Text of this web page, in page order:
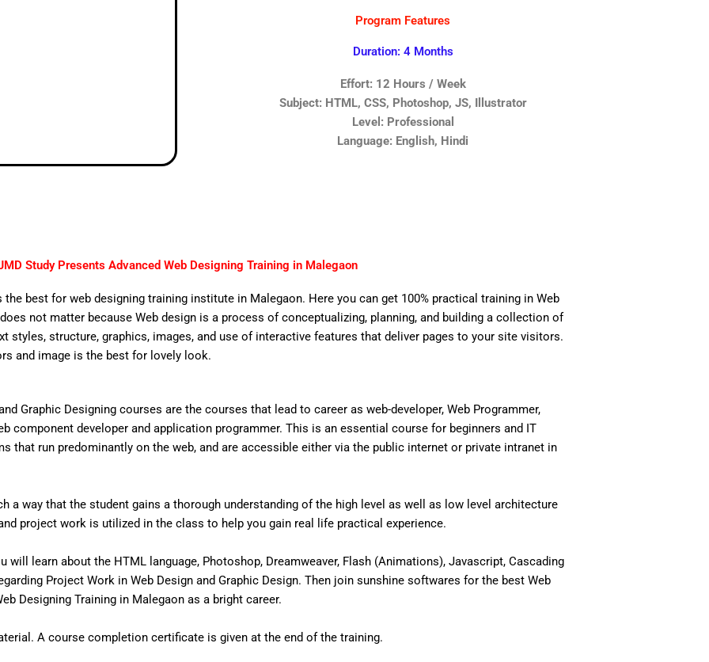
Program Features
Duration: 4 Months
Effort: 12 Hours / Week
Subject: HTML, CSS, Photoshop, JS, Illustrator
Level: Professional
Language: English, Hindi
Study Presents Advanced Web Designing Training in Malegaon
the best for web designing training institute in Malegaon. Here you can get 100% practical training in Web
not matter because Web design is a process of conceptualizing, planning, and building a collection of
styles, structure, graphics, images, and use of interactive features that deliver pages to your site visitors.
and image is the best for lovely look.
Graphic Designing courses are the courses that lead to career as web-developer, Web Programmer,
component developer and application programmer. This is an essential course for beginners and IT
that run predominantly on the web, and are accessible either via the public internet or private intranet in
a way that the student gains a thorough understanding of the high level as well as low level architecture
project work is utilized in the class to help you gain real life practical experience.
will learn about the HTML language, Photoshop, Dreamweaver, Flash (Animations), Javascript, Cascading
Project Work in Web Design and Graphic Design. Then join sunshine softwares for the best Web
Designing Training in Malegaon as a bright career.
A course completion certificate is given at the end of the training.